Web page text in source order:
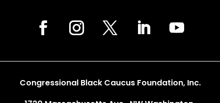
Congressional Black Caucus Foundation, Inc.